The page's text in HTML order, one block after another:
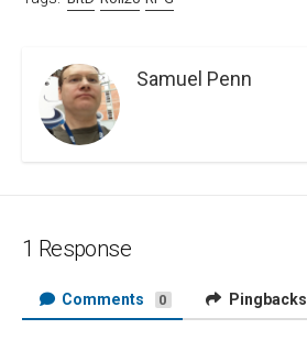
Samuel Penn
1 Response
Comments 0 Pingbacks